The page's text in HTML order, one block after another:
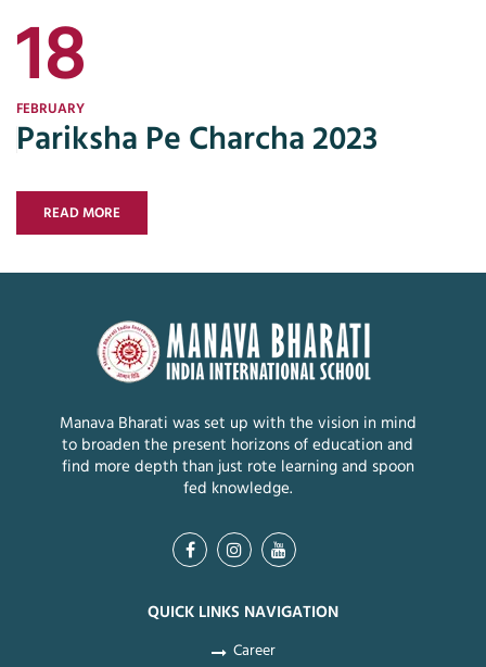
18
FEBRUARY
Pariksha Pe Charcha 2023
READ MORE
Manava Bharati was set up with the vision in mind
to broaden the present horizons of education and
find more depth than just rote learning and spoon
fed knowledge.
QUICK LINKS NAVIGATION
Career